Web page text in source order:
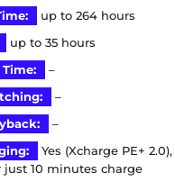
up to 264 hours
up to 35 hours
–
–
–
Yes (Xcharge PE+
10 minutes charge